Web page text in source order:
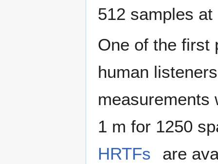
512 samples
One of the
human
measurements
1 m for 1250
HRTFs
are